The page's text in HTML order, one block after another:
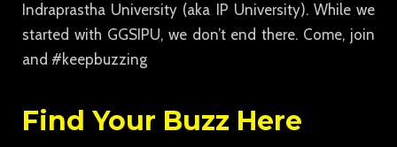
Indraprastha University (aka IP University). While we
started with GGSIPU, we don’t end there. Come, join
and #keepbuzzing
Find Your Buzz Here